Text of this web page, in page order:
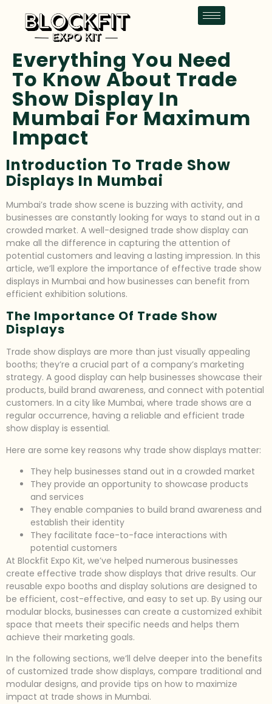
Everything You Need
To Know About Trade
Show Display In
Mumbai For Maximum
Impact
Introduction To Trade Show
Displays In Mumbai
Mumbai’s trade show scene is buzzing with activity, and
businesses are constantly looking for ways to stand out in a
crowded market. A well-designed trade show display can
make all the difference in capturing the attention of
potential customers and leaving a lasting impression. In this
article, we’ll explore the importance of effective trade show
displays in Mumbai and how businesses can benefit from
efficient exhibition solutions.
The Importance Of Trade Show
Displays
Trade show displays are more than just visually appealing
booths; they’re a crucial part of a company’s marketing
strategy. A good display can help businesses showcase their
products, build brand awareness, and connect with potential
customers. In a city like Mumbai, where trade shows are a
regular occurrence, having a reliable and efficient trade
show display is essential.
Here are some key reasons why trade show displays matter:
They help businesses stand out in a crowded market
They provide an opportunity to showcase products
and services
They enable companies to build brand awareness and
establish their identity
They facilitate face-to-face interactions with
potential customers
At Blockfit Expo Kit, we’ve helped numerous businesses
create effective trade show displays that drive results. Our
reusable expo booths and display solutions are designed to
be efficient, cost-effective, and easy to set up. By using our
modular blocks, businesses can create a customized exhibit
space that meets their specific needs and helps them
achieve their marketing goals.
In the following sections, we’ll delve deeper into the benefits
of customized trade show displays, compare traditional and
modular designs, and provide tips on how to maximize
impact at trade shows in Mumbai.